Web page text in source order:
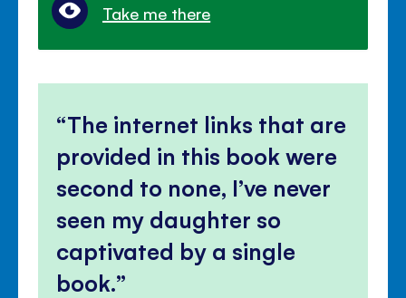
Take me there
The internet links that are
provided in this book were
second to none, I’ve never
seen my daughter so
captivated by a single
book.